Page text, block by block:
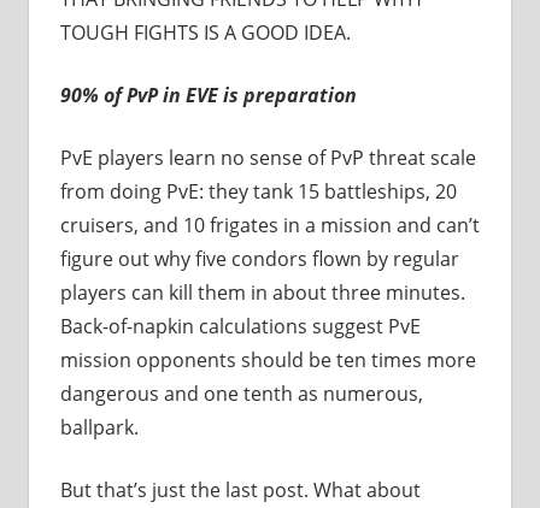
TOUGH FIGHTS IS A GOOD IDEA.
90% of PvP in EVE is preparation
PvE players learn no sense of PvP threat scale
from doing PvE: they tank 15 battleships, 20
cruisers, and 10 frigates in a mission and can’t
figure out why five condors flown by regular
players can kill them in about three minutes.
Back-of-napkin calculations suggest PvE
mission opponents should be ten times more
dangerous and one tenth as numerous,
ballpark.
But that’s just the last post. What about